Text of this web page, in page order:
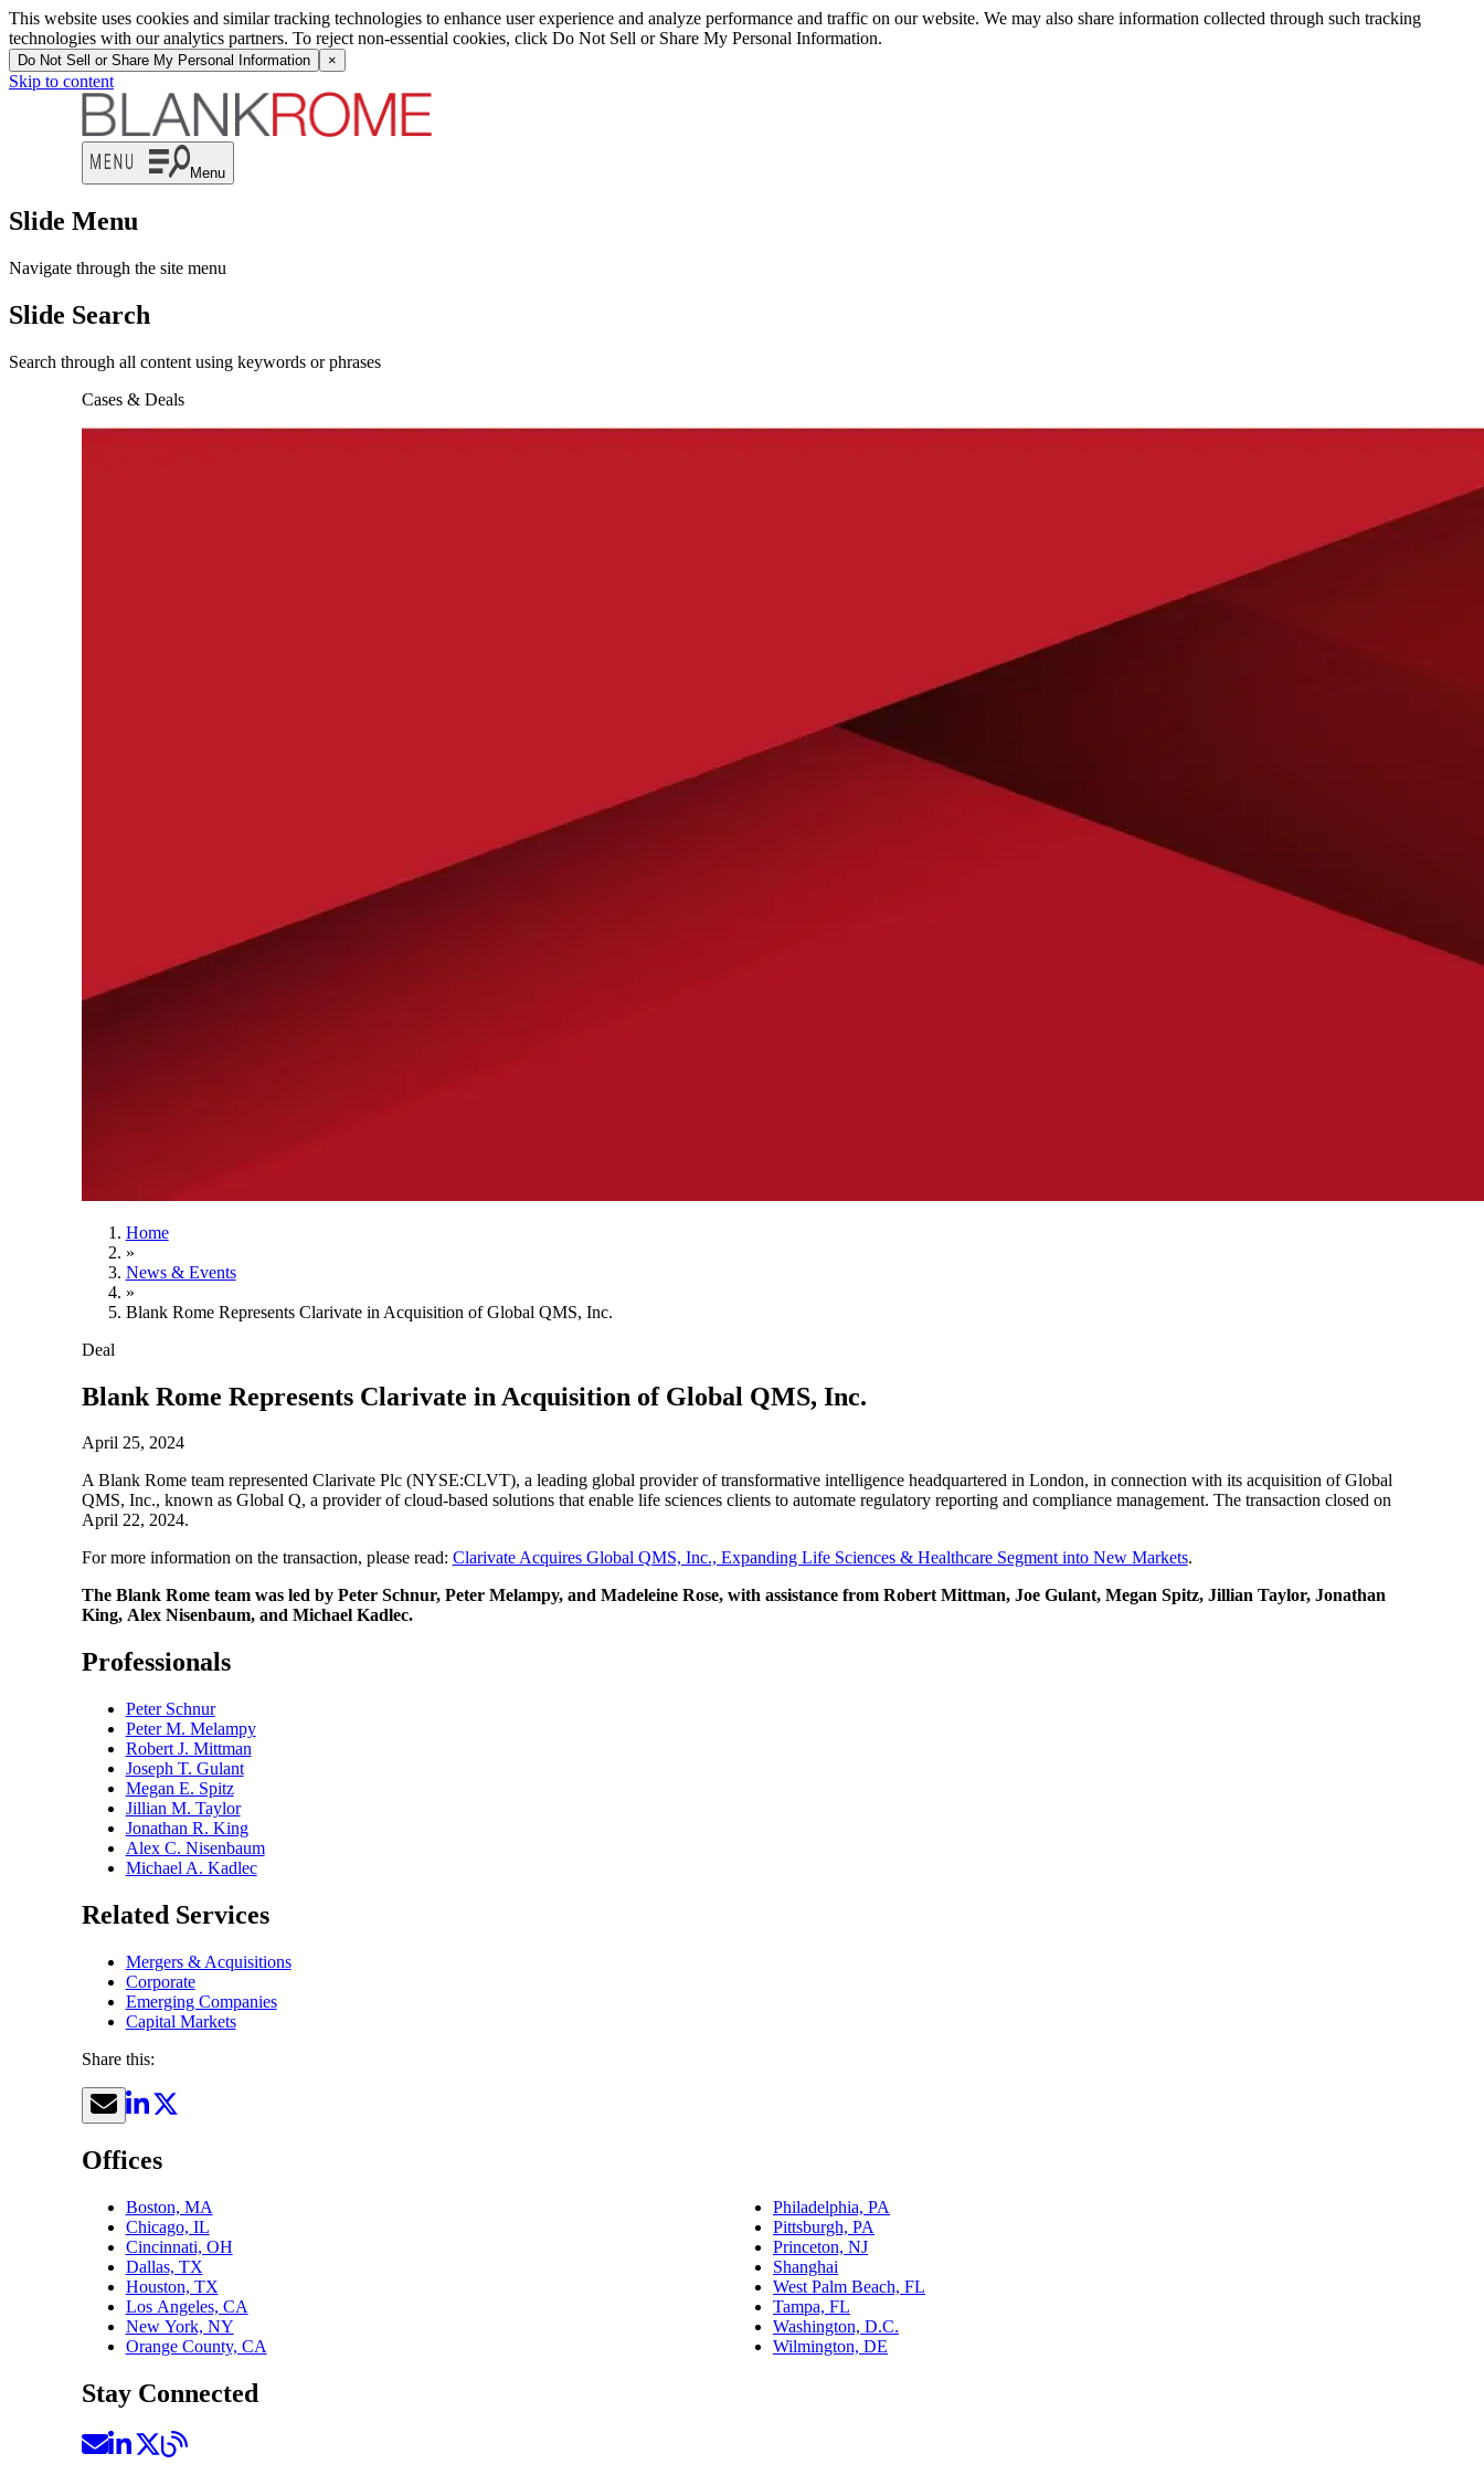
This website uses cookies and similar tracking technologies to enhance user experience and analyze performance and traffic on our website. We may also share information collected through such tracking
technologies with our analytics partners. To reject non-essential cookies, click Do Not Sell or Share My Personal Information.
Do Not Sell or Share My Personal Information ×
Skip to content
Menu
Slide Menu
Navigate through the site menu
Slide Search
Search through all content using keywords or phrases
Cases & Deals
Home
»
News & Events
»
Blank Rome Represents Clarivate in Acquisition of Global QMS, Inc.
Deal
Blank Rome Represents Clarivate in Acquisition of Global QMS, Inc.
April 25, 2024
A Blank Rome team represented Clarivate Plc (NYSE:CLVT), a leading global provider of transformative intelligence headquartered in London, in connection with its acquisition of Global
QMS, Inc., known as Global Q, a provider of cloud-based solutions that enable life sciences clients to automate regulatory reporting and compliance management. The transaction closed on
April 22, 2024.
For more information on the transaction, please read: Clarivate Acquires Global QMS, Inc., Expanding Life Sciences & Healthcare Segment into New Markets.
The Blank Rome team was led by Peter Schnur, Peter Melampy, and Madeleine Rose, with assistance from Robert Mittman, Joe Gulant, Megan Spitz, Jillian Taylor, Jonathan
King, Alex Nisenbaum, and Michael Kadlec.
Professionals
Peter Schnur
Peter M. Melampy
Robert J. Mittman
Joseph T. Gulant
Megan E. Spitz
Jillian M. Taylor
Jonathan R. King
Alex C. Nisenbaum
Michael A. Kadlec
Related Services
Mergers & Acquisitions
Corporate
Emerging Companies
Capital Markets
Share this:
Offices
Boston, MA
Chicago, IL
Cincinnati, OH
Dallas, TX
Houston, TX
Los Angeles, CA
New York, NY
Orange County, CA
Philadelphia, PA
Pittsburgh, PA
Princeton, NJ
Shanghai
West Palm Beach, FL
Tampa, FL
Washington, D.C.
Wilmington, DE
Stay Connected